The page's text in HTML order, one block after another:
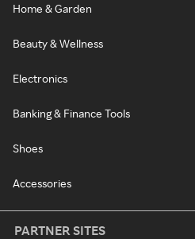
Home & Garden
Beauty & Wellness
Electronics
Banking & Finance Tools
Shoes
Accessories
PARTNER SITES